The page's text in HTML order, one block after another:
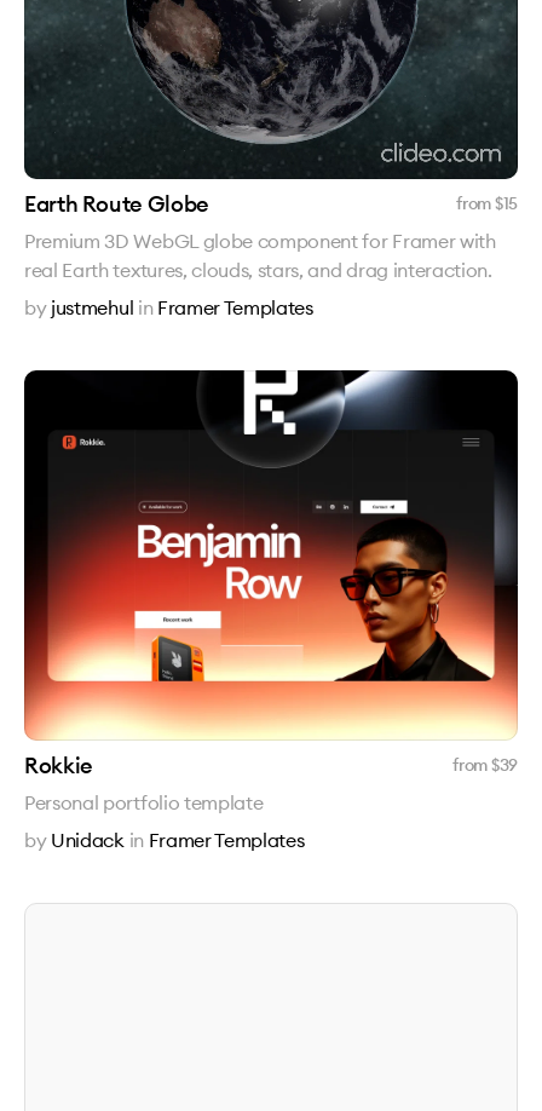
Earth Route Globe from $15
Premium 3D WebGL globe component for Framer with
real Earth textures, clouds, stars, and drag interaction.
by justmehul in Framer Templates
Rokkie from $39
Personal portfolio template
by Unidack in Framer Templates